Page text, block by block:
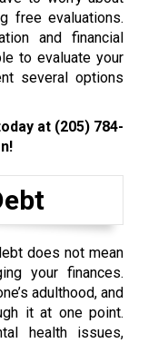
free evaluations.
and financial
to evaluate your
several options
at (205) 784-
does not mean
your finances.
adulthood, and
it at one point.
health issues,